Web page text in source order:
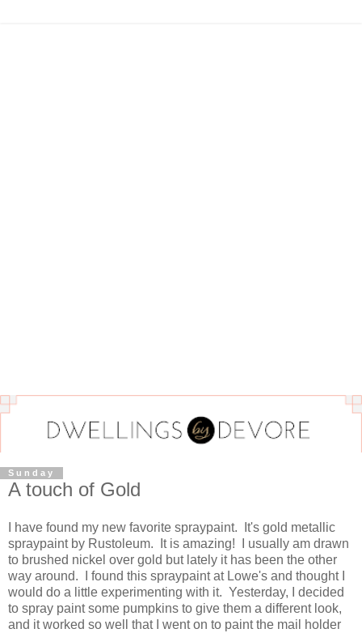
Sunday
A touch of Gold
I have found my new favorite spraypaint. It's gold metallic
spraypaint by Rustoleum. It is amazing! I usually am drawn
to brushed nickel over gold but lately it has been the other
way around. I found this spraypaint at Lowe's and thought I
would do a little experimenting with it. Yesterday, I decided
to spray paint some pumpkins to give them a different look,
and it worked so well that I went on to paint the mail holder